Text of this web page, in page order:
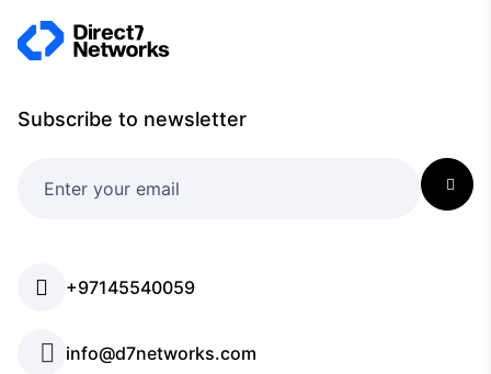
Subscribe to newsletter
+97145540059
info@d7networks.com